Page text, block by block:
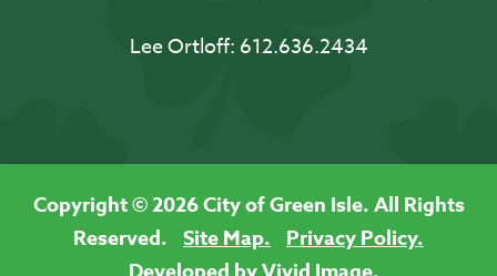
Lee Ortloff: 612.636.2434
Copyright © 2026 City of Green Isle. All Rights
Reserved. Site Map.
Privacy Policy.